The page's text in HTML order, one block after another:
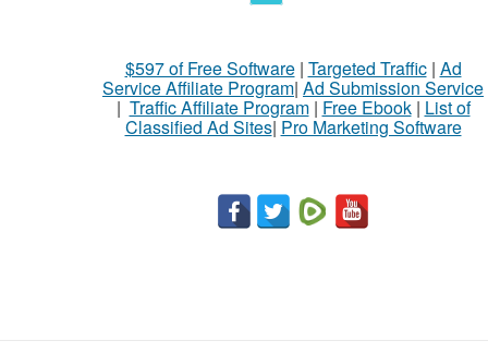
$597 of Free Software| Targeted Traffic| Ad
Service Affiliate Program| Ad Submission Service
| Traffic Affiliate Program| Free Ebook| List of
Classified Ad Sites| Pro Marketing Software